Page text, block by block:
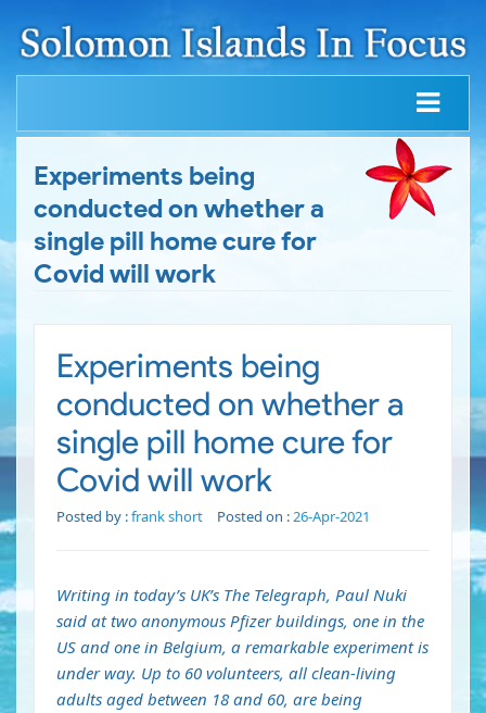
Experiments being
conducted on whether a
single pill home cure for
Covid will work
Experiments being
conducted on whether a
single pill home cure for
Covid will work
Posted by :frank short Posted on :26-Apr-2021
Writing in today’s UK’s The Telegraph, Paul Nuki
said at two anonymous Pfizer buildings, one in the
US and one in Belgium, a remarkable experiment is
under way. Up to 60 volunteers, all clean-living
adults aged between 18 and 60, are being